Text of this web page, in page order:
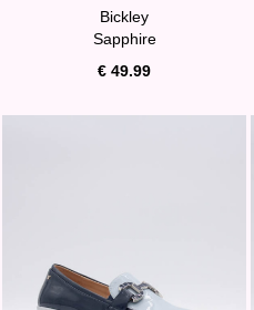
Bickley
Sapphire
€ 49.99